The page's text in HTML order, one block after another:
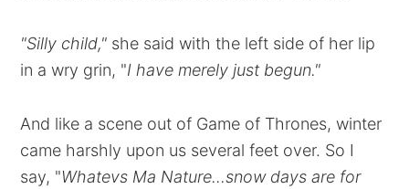
"Silly child," she said with the left side of her lip
in a wry grin, "I have merely just begun."
And like a scene out of Game of Thrones, winter
came harshly upon us several feet over. So I
say, "Whatevs Ma Nature...snow days are for